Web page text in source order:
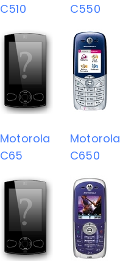
C510
C550
Motorola
C65
Motorola
C650